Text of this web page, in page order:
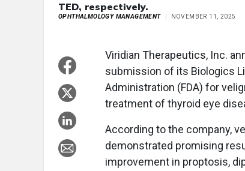
TED, respectively.
OPHTHALMOLOGY MANAGEMENT NOVEMBER 11, 2025
Viridian Therapeutics, Inc.
submission of its Biologics
Administration (FDA) for
treatment of thyroid eye
According to the company,
demonstrated promising
improvement in proptosis,